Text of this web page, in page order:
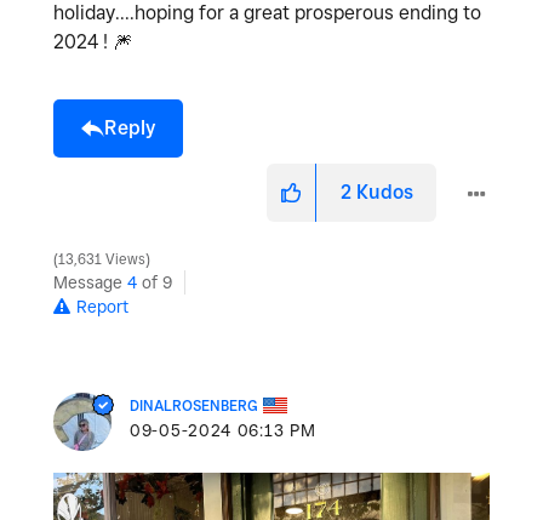
holiday....hoping for a great prosperous ending to
2024 ! 🎆
Reply
2 Kudos
13,631 Views
Message 4 of 9
Report
DINALROSENBERG
‎09-05-2024 06:13 PM